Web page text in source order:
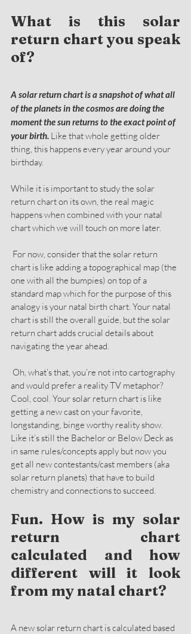
What is this solar
return chart you speak
of?
A solar return chart is a snapshot of what all
of the planets in the cosmos are doing the
moment the sun returns to the exact point of
your birth. Like that whole getting older
thing, this happens every year around your
birthday.
While it is important to study the solar
return chart on its own, the real magic
happens when combined with your natal
chart which we will touch on more later.
chart is like adding a topographical map (the
one with all the bumpies) on top of a
standard map which for the purpose of this
analogy is your natal birth chart. Your natal
chart is still the overall guide, but the solar
return chart adds crucial details about
navigating the year ahead.
and would prefer a reality TV metaphor?
Cool, cool. Your solar return chart is like
getting a new cast on your favorite,
longstanding, binge worthy reality show.
Like it’s still the Bachelor or Below Deck as
in same rules/concepts apply but now you
get all new contestants/cast members (aka
solar return planets) that have to build
chemistry and connections to succeed.
Fun. How is my solar
return chart
calculated and how
different will it look
from my natal chart?
A new solar return chart is calculated based